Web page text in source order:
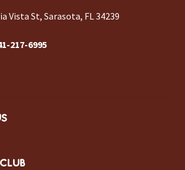
Vista St, Sarasota, FL 34239
217-6995